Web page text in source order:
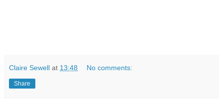
Claire Sewell at 13:48 No comments:
Share